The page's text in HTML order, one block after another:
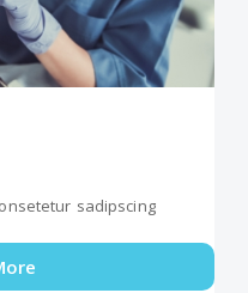
sadipscing